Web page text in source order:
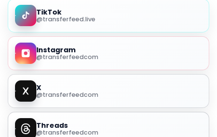
TikTok
@transferfeed.live
Instagram
@transferfeedcom
X
@transferfeedcom
Threads
@transferfeedcom